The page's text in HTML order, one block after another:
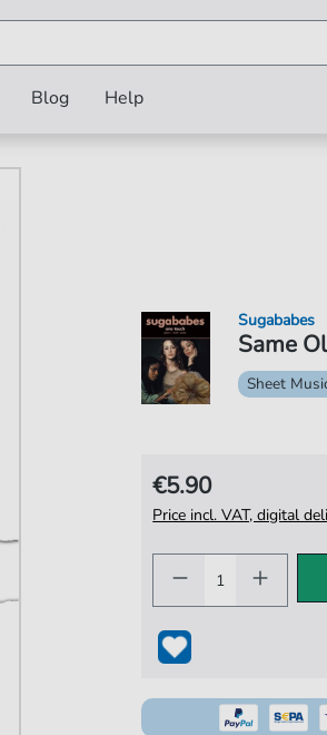
Blog Help
Same
Sugababes
Sheet
€5.90
Price incl. VAT, digital